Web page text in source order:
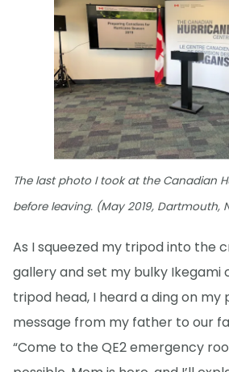
The last photo I took at the Canadian
before leaving. (May 2019, Dartmouth,
As I squeezed my tripod into the
gallery and set my bulky Ikegami
tripod head, I heard a ding on my
message from my father to our
“Come to the QE2 emergency